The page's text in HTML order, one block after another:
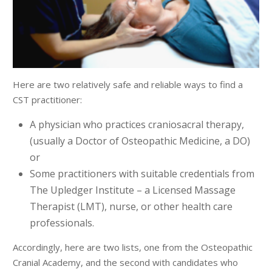
Here are two relatively safe and reliable ways to find a
CST practitioner:
A physician who practices craniosacral therapy,
(usually a Doctor of Osteopathic Medicine, a DO)
or
Some practitioners with suitable credentials from
The Upledger Institute – a Licensed Massage
Therapist (LMT), nurse, or other health care
professionals.
Accordingly, here are two lists, one from the Osteopathic
Cranial Academy, and the second with candidates who